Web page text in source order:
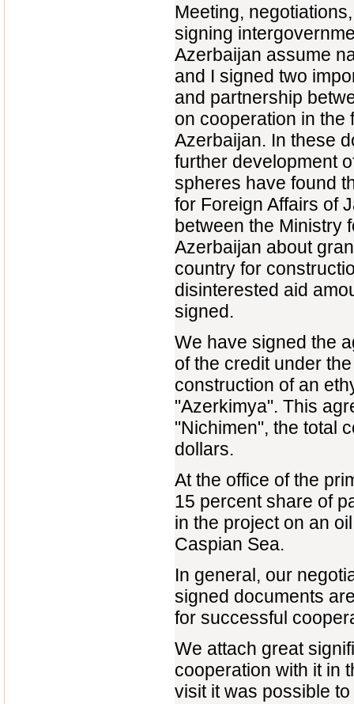
Meeting,
signing
Azerbaijan assume
and I signed two
and partnership
on cooperation in the
Azerbaijan. In these
further development
spheres have found
for Foreign Affairs of
between the Ministry
Azerbaijan about
country for
disinterested aid
signed.
We have signed the
of the credit under
construction of an
"Azerkimya". This
"Nichimen", the total
dollars.
At the office of the
15 percent share of
in the project on an
Caspian Sea.
In general, our
signed documents
for successful
We attach great
cooperation with it in
visit it was possible